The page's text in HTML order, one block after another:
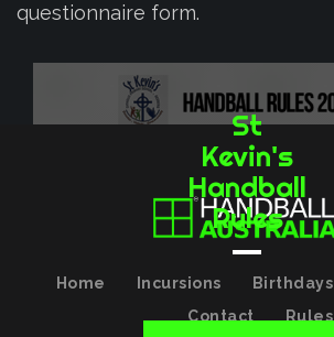
questionnaire form.
St
Kevin's
Handball
Rules
Home Incursions Birthdays
Contact
Rules